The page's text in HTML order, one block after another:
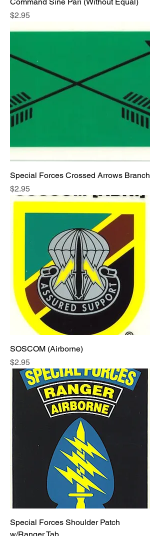
Price
$2.95
Special Forces Crossed Arrows Branch
Price
$2.95
SOSCOM (Airborne)
Price
$2.95
Special Forces Shoulder Patch
w/Ranger Tab